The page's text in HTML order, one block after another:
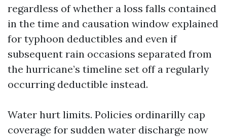
regardless of whether a loss falls contained
in the time and causation window explained
for typhoon deductibles and even if
subsequent rain occasions separated from
the hurricane’s timeline set off a regularly
occurring deductible instead.
Water hurt limits. Policies ordinarilly cap
coverage for sudden water discharge now